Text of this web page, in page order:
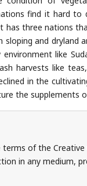
find it hard to
has three nations
and dryland
like
harvests like
in the
the supplements
terms of the
in any medium,